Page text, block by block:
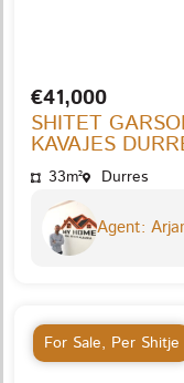
€41,000
SHITET
KAVAJES
33m² Durres
Agent:
For Sale, Per Shitje